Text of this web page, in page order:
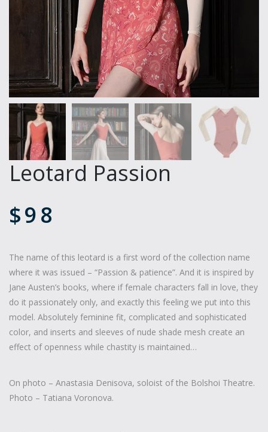
Leotard Passion
$98
The name of this leotard is a first word of the collection name
where it was issued – “Passion & patience”. And it is inspired by
Jane Austen’s books, where if female characters fall in love, they
do it passionately only, and exactly this feeling we put into this
model. Absolutely feminine fit, complicated and sophisticated
color, and inserts and sleeves of nude shade mesh create an
effect of openness while chastity is maintained…
On photo – Anastasia Denisova, soloist of the Bolshoi Theatre.
Photo – Tatiana Voronova.